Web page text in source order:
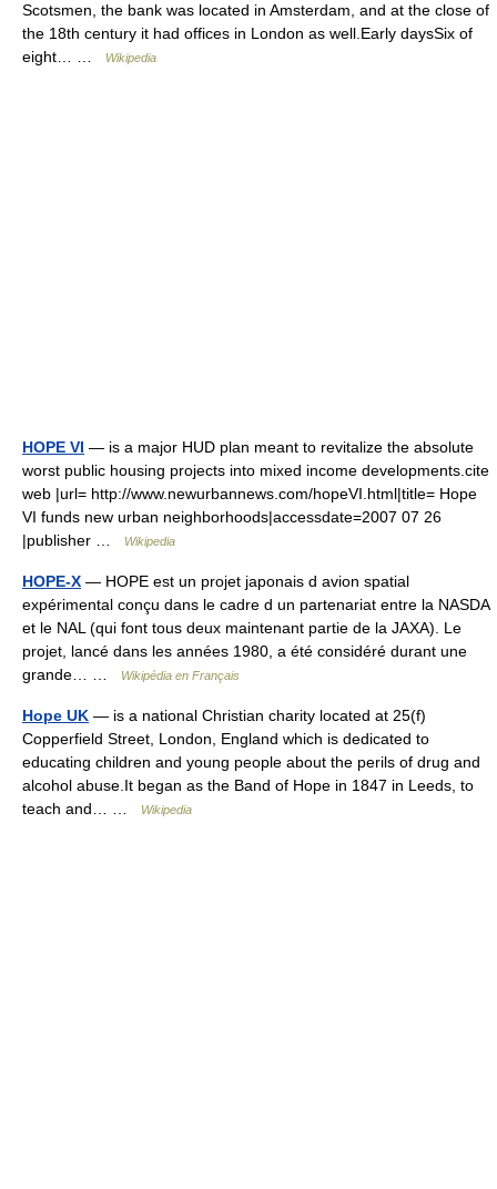
Scotsmen, the bank was located in Amsterdam, and at the close of
the 18th century it had offices in London as well.Early daysSix of
eight… …
Wikipedia
HOPE VI — is a major HUD plan meant to revitalize the absolute
worst public housing projects into mixed income developments.cite
web |url= http://www.newurbannews.com/hopeVI.html|title= Hope
VI funds new urban neighborhoods|accessdate=2007 07 26
|publisher …
Wikipedia
HOPE-X — HOPE est un projet japonais d avion spatial
expérimental conçu dans le cadre d un partenariat entre la NASDA
et le NAL (qui font tous deux maintenant partie de la JAXA). Le
projet, lancé dans les années 1980, a été considéré durant une
grande… …
Wikipédia en Français
Hope UK — is a national Christian charity located at 25(f)
Copperfield Street, London, England which is dedicated to
educating children and young people about the perils of drug and
alcohol abuse.It began as the Band of Hope in 1847 in Leeds, to
teach and… …
Wikipedia